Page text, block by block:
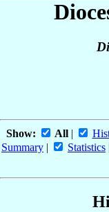
Show: All|
Summary | Statistics